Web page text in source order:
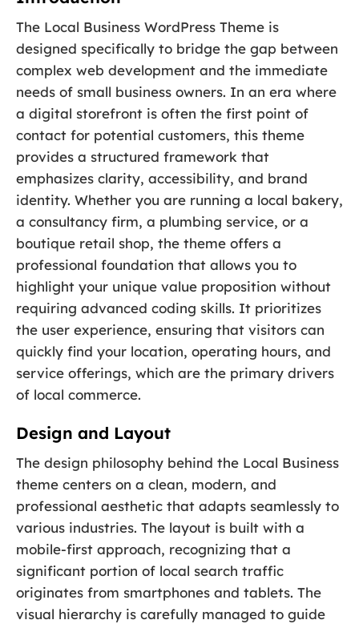
The Local Business WordPress Theme is
designed specifically to bridge the gap between
complex web development and the immediate
needs of small business owners. In an era where
a digital storefront is often the first point of
contact for potential customers, this theme
provides a structured framework that
emphasizes clarity, accessibility, and brand
identity. Whether you are running a local bakery,
a consultancy firm, a plumbing service, or a
boutique retail shop, the theme offers a
professional foundation that allows you to
highlight your unique value proposition without
requiring advanced coding skills. It prioritizes
the user experience, ensuring that visitors can
quickly find your location, operating hours, and
service offerings, which are the primary drivers
of local commerce.
Design and Layout
The design philosophy behind the Local Business
theme centers on a clean, modern, and
professional aesthetic that adapts seamlessly to
various industries. The layout is built with a
mobile-first approach, recognizing that a
significant portion of local search traffic
originates from smartphones and tablets. The
visual hierarchy is carefully managed to guide